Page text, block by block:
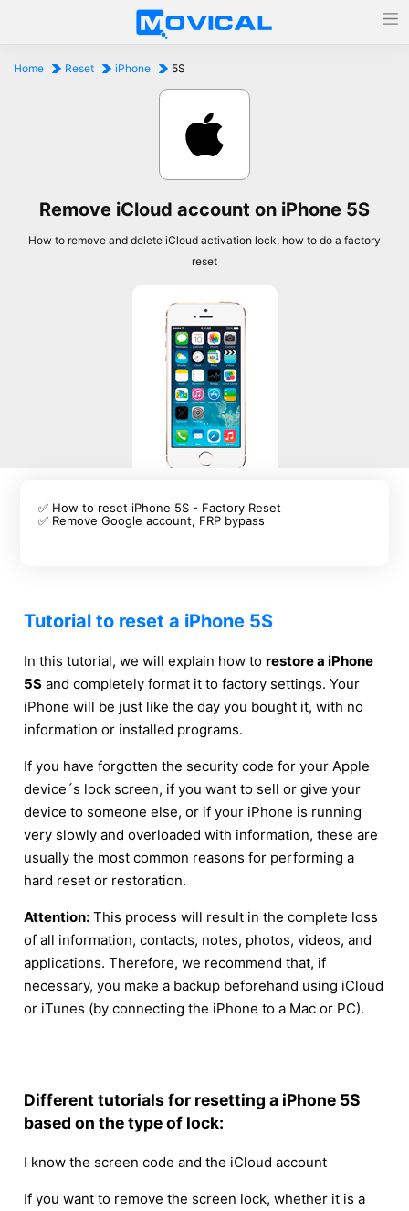
Home Reset iPhone 5S
Remove iCloud account on iPhone 5S
How to remove and delete iCloud activation lock, how to do a factory
reset
✅ How to reset iPhone 5S - Factory Reset
✅ Remove Google account, FRP bypass
Tutorial to reset a iPhone 5S
In this tutorial, we will explain how to restore a iPhone
5S and completely format it to factory settings. Your
iPhone will be just like the day you bought it, with no
information or installed programs.
If you have forgotten the security code for your Apple
device´s lock screen, if you want to sell or give your
device to someone else, or if your iPhone is running
very slowly and overloaded with information, these are
usually the most common reasons for performing a
hard reset or restoration.
Attention: This process will result in the complete loss
of all information, contacts, notes, photos, videos, and
applications. Therefore, we recommend that, if
necessary, you make a backup beforehand using iCloud
or iTunes (by connecting the iPhone to a Mac or PC).
Different tutorials for resetting a iPhone 5S
based on the type of lock:
I know the screen code and the iCloud account
If you want to remove the screen lock, whether it is a